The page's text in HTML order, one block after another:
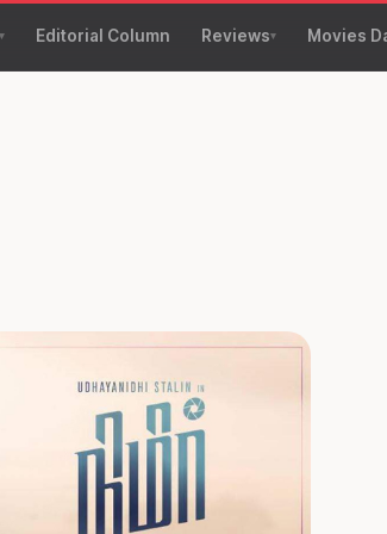
Editorial Column Reviews Movies